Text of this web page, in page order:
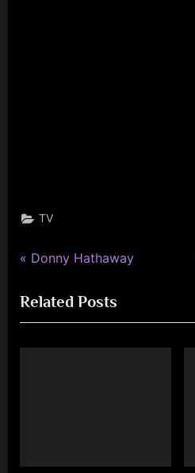
TV
Post
navigation
P
e
v
i
Donny Hathaway
Related Posts